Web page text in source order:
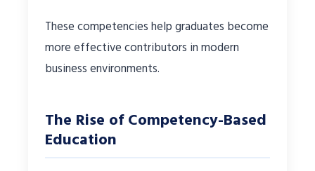
These competencies help graduates become
more effective contributors in modern
business environments.
The Rise of Competency-Based
Education